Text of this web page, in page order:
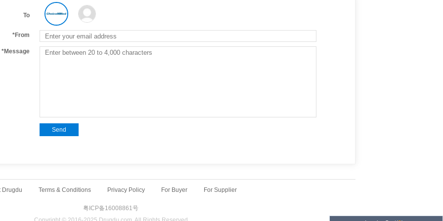
To
*From
*Message
Send
Drugdu Terms & Conditions Privacy Policy For Buyer For Supplier
粤ICP备16008861号